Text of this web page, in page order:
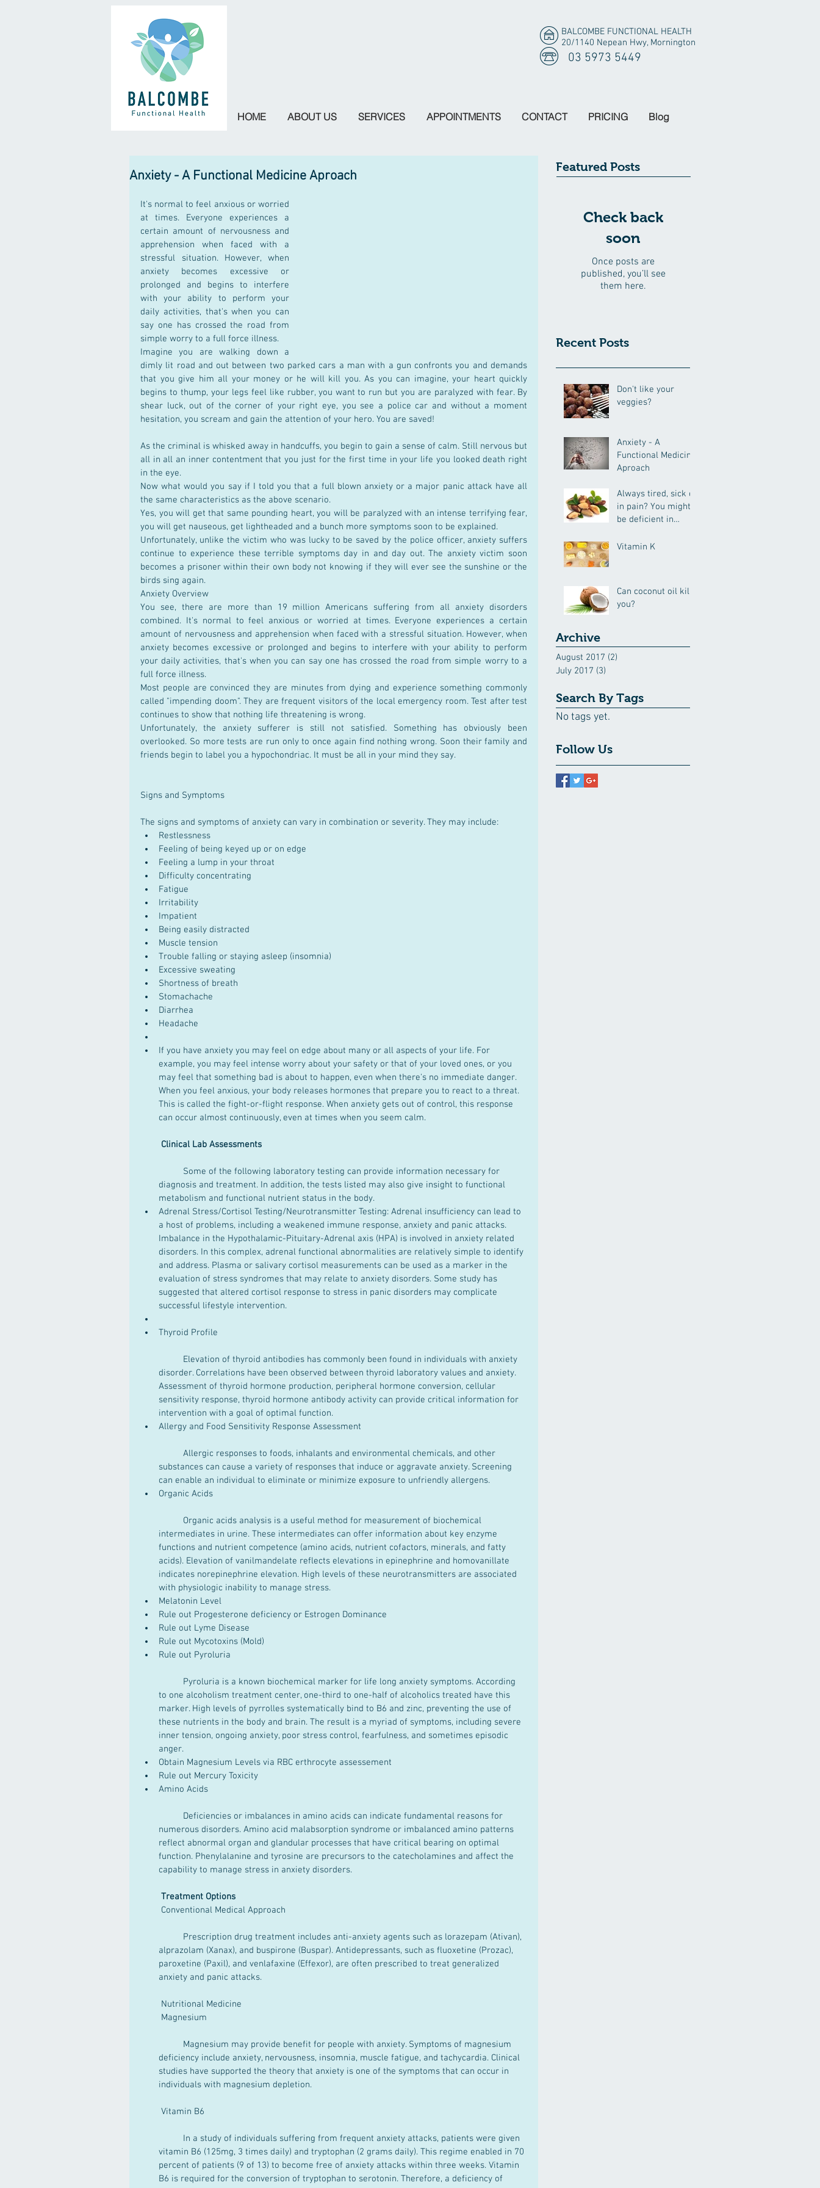
HOME ABOUT US SERVICES APPOINTMENTS CONTACT PRICING Blog
BALCOMBE FUNCTIONAL HEALTH
20/1140 Nepean Hwy, Mornington
03 5973 5449
Anxiety - A Functional Medicine Aproach
It's normal to feel anxious or worried
at times. Everyone experiences a
certain amount of nervousness and
apprehension when faced with a
stressful situation. However, when
anxiety becomes excessive or
prolonged and begins to interfere
with your ability to perform your
daily activities, that's when you can
say one has crossed the road from
simple worry to a full force illness.
Imagine you are walking down a
dimly lit road and out between two parked cars a man with a gun confronts you and demands
that you give him all your money or he will kill you. As you can imagine, your heart quickly
begins to thump, your legs feel like rubber, you want to run but you are paralyzed with fear. By
shear luck, out of the corner of your right eye, you see a police car and without a moment
hesitation, you scream and gain the attention of your hero. You are saved!
As the criminal is whisked away in handcuffs, you begin to gain a sense of calm. Still nervous but
all in all an inner contentment that you just for the first time in your life you looked death right
in the eye.
Now what would you say if I told you that a full blown anxiety or a major panic attack have all
the same characteristics as the above scenario.
Yes, you will get that same pounding heart, you will be paralyzed with an intense terrifying fear,
you will get nauseous, get lightheaded and a bunch more symptoms soon to be explained.
Unfortunately, unlike the victim who was lucky to be saved by the police officer, anxiety suffers
continue to experience these terrible symptoms day in and day out. The anxiety victim soon
becomes a prisoner within their own body not knowing if they will ever see the sunshine or the
birds sing again.
Anxiety Overview
You see, there are more than 19 million Americans suffering from all anxiety disorders
combined. It's normal to feel anxious or worried at times. Everyone experiences a certain
amount of nervousness and apprehension when faced with a stressful situation. However, when
anxiety becomes excessive or prolonged and begins to interfere with your ability to perform
your daily activities, that's when you can say one has crossed the road from simple worry to a
full force illness.
Most people are convinced they are minutes from dying and experience something commonly
called "impending doom". They are frequent visitors of the local emergency room. Test after test
continues to show that nothing life threatening is wrong.
Unfortunately, the anxiety sufferer is still not satisfied. Something has obviously been
overlooked. So more tests are run only to once again find nothing wrong. Soon their family and
friends begin to label you a hypochondriac. It must be all in your mind they say.
Signs and Symptoms
The signs and symptoms of anxiety can vary in combination or severity. They may include:
Restlessness
Feeling of being keyed up or on edge
Feeling a lump in your throat
Difficulty concentrating
Fatigue
Irritability
Impatient
Being easily distracted
Muscle tension
Trouble falling or staying asleep (insomnia)
Excessive sweating
Shortness of breath
Stomachache
Diarrhea
Headache
If you have anxiety you may feel on edge about many or all aspects of your life. For
example, you may feel intense worry about your safety or that of your loved ones, or you
may feel that something bad is about to happen, even when there's no immediate danger.
When you feel anxious, your body releases hormones that prepare you to react to a threat.
This is called the fight-or-flight response. When anxiety gets out of control, this response
can occur almost continuously, even at times when you seem calm.
Clinical Lab Assessments
diagnosis and treatment. In addition, the tests listed may also give insight to functional
metabolism and functional nutrient status in the body.
Adrenal Stress/Cortisol Testing/Neurotransmitter Testing: Adrenal insufficiency can lead to
a host of problems, including a weakened immune response, anxiety and panic attacks.
Imbalance in the Hypothalamic-Pituitary-Adrenal axis (HPA) is involved in anxiety related
disorders. In this complex, adrenal functional abnormalities are relatively simple to identify
and address. Plasma or salivary cortisol measurements can be used as a marker in the
evaluation of stress syndromes that may relate to anxiety disorders. Some study has
suggested that altered cortisol response to stress in panic disorders may complicate
successful lifestyle intervention.
Thyroid Profile
disorder. Correlations have been observed between thyroid laboratory values and anxiety.
Assessment of thyroid hormone production, peripheral hormone conversion, cellular
sensitivity response, thyroid hormone antibody activity can provide critical information for
intervention with a goal of optimal function.
Allergy and Food Sensitivity Response Assessment
substances can cause a variety of responses that induce or aggravate anxiety. Screening
can enable an individual to eliminate or minimize exposure to unfriendly allergens.
Organic Acids
intermediates in urine. These intermediates can offer information about key enzyme
functions and nutrient competence (amino acids, nutrient cofactors, minerals, and fatty
acids). Elevation of vanilmandelate reflects elevations in epinephrine and homovanillate
indicates norepinephrine elevation. High levels of these neurotransmitters are associated
with physiologic inability to manage stress.
Melatonin Level
Rule out Progesterone deficiency or Estrogen Dominance
Rule out Lyme Disease
Rule out Mycotoxins (Mold)
Rule out Pyroluria
to one alcoholism treatment center, one-third to one-half of alcoholics treated have this
marker. High levels of pyrrolles systematically bind to B6 and zinc, preventing the use of
these nutrients in the body and brain. The result is a myriad of symptoms, including severe
inner tension, ongoing anxiety, poor stress control, fearfulness, and sometimes episodic
anger.
Obtain Magnesium Levels via RBC erthrocyte assessement
Rule out Mercury Toxicity
Amino Acids
numerous disorders. Amino acid malabsorption syndrome or imbalanced amino patterns
reflect abnormal organ and glandular processes that have critical bearing on optimal
function. Phenylalanine and tyrosine are precursors to the catecholamines and affect the
capability to manage stress in anxiety disorders.
Treatment Options
Conventional Medical Approach
alprazolam (Xanax), and buspirone (Buspar). Antidepressants, such as fluoxetine (Prozac),
paroxetine (Paxil), and venlafaxine (Effexor), are often prescribed to treat generalized
anxiety and panic attacks.
Nutritional Medicine
Magnesium
deficiency include anxiety, nervousness, insomnia, muscle fatigue, and tachycardia. Clinical
studies have supported the theory that anxiety is one of the symptoms that can occur in
individuals with magnesium depletion.
Vitamin B6
vitamin B6 (125mg, 3 times daily) and tryptophan (2 grams daily). This regime enabled in 70
percent of patients (9 of 13) to become free of anxiety attacks within three weeks. Vitamin
B6 is required for the conversion of tryptophan to serotonin. Therefore, a deficiency of
Featured Posts
Check back
soon
Once posts are
published, you’ll see
them here.
Recent Posts
Don't like your
veggies?
Anxiety - A
Functional Medicine
Aproach
Always tired, sick or
in pain? You might
be deficient in
Vitamin K
Can coconut oil kill
you?
Archive
August 2017 (2)
July 2017 (3)
Search By Tags
No tags yet.
Follow Us